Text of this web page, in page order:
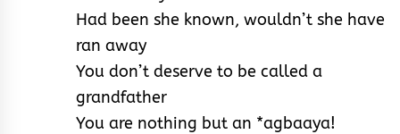
Had been she known, wouldn’t she have
ran away
You don’t deserve to be called a
grandfather
You are nothing but an *agbaaya!